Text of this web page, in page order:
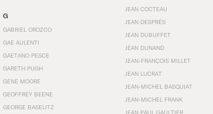
G
GABRIEL OROZCO
GAE AULENTI
GAETANO PESCE
GARETH PUGH
GENE MOORE
GEOFFREY BEENE
GEORGE BASELITZ
JEAN COCTEAU
JEAN DESPRÉS
JEAN DUBUFFET
JEAN DUNAND
JEAN-FRANÇOIS MILLET
JEAN LUCRAT
JEAN-MICHEL BASQUIAT
JEAN-MICHEL FRANK
JEAN PAUL GAULTIER